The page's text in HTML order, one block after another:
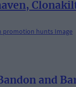
and